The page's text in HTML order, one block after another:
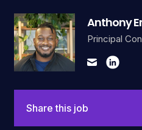
Anthony
Principal
Share this job